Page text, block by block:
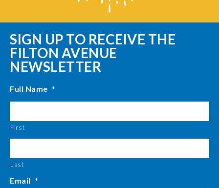
SIGN UP TO RECEIVE THE
FILTON AVENUE
NEWSLETTER
Full Name *
First
Last
Email *